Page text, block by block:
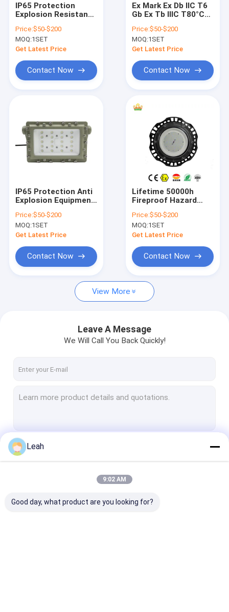
Videos
About Us
News
Explosion Proof LED High Bay Lights
Explosion Proof LED Flood Light
Flameproof Control Panels
Explosion Proof Switch
Explosion Proof Plug and Socket
IP65 Protection
Explosion Resistant
Providing Safety and
Durability in
Hazardous Industrial
Price:$50-$200
MOQ:1SET
Get Latest Price
Contact Now
Ex Mark Ex Db IIC T6
Gb Ex Tb IIIC T80°C
Equipment Designed
for Zone1 Zone2
Zone21 Zone22
50000h Plus
Price:$50-$200
MOQ:1SET
Get Latest Price
Contact Now
IP65 Protection Anti
Explosion Equipment
IIIC T80°C Db Safety
Systems for
Hazardous Area
Price:$50-$200
MOQ:1SET
Get Latest Price
Contact Now
Lifetime 50000h
Fireproof Hazard
Featuring IP65 WF1
WF2 Protection
Ensuring Safety in
Environments
Price:$50-$200
MOQ:1SET
Get Latest Price
Contact Now
View More
Leave A Message
We Will Call You Back Quickly!
Leah
9:02 AM
Good day, what product are you looking for?